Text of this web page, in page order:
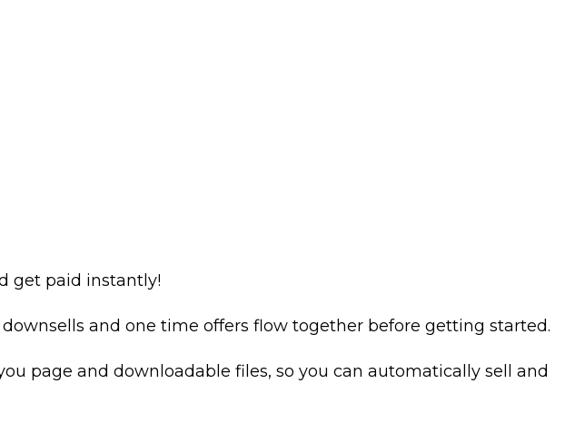
get paid instantly!
and one time offers flow together before getting started.
page and downloadable files, so you can automatically sell and